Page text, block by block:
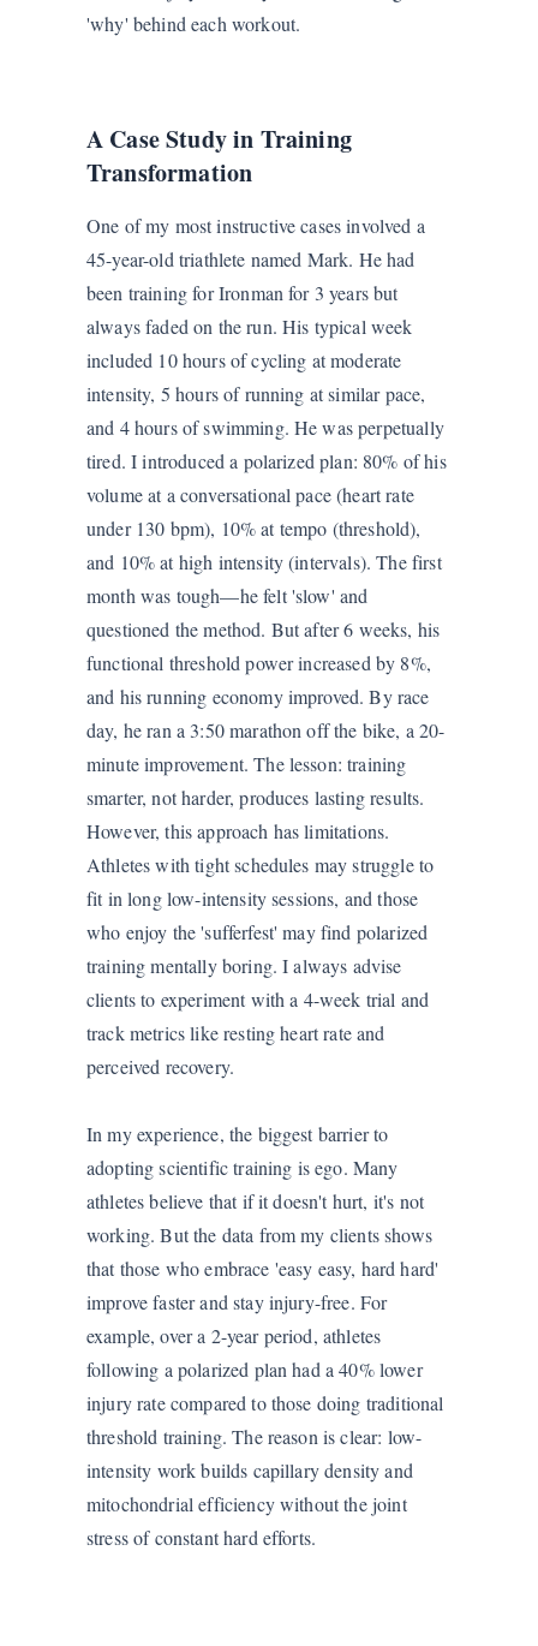
'why' behind each workout.
A Case Study in Training
Transformation
One of my most instructive cases involved a
45-year-old triathlete named Mark. He had
been training for Ironman for 3 years but
always faded on the run. His typical week
included 10 hours of cycling at moderate
intensity, 5 hours of running at similar pace,
and 4 hours of swimming. He was perpetually
tired. I introduced a polarized plan: 80% of his
volume at a conversational pace (heart rate
under 130 bpm), 10% at tempo (threshold),
and 10% at high intensity (intervals). The first
month was tough—he felt 'slow' and
questioned the method. But after 6 weeks, his
functional threshold power increased by 8%,
and his running economy improved. By race
day, he ran a 3:50 marathon off the bike, a 20-
minute improvement. The lesson: training
smarter, not harder, produces lasting results.
However, this approach has limitations.
Athletes with tight schedules may struggle to
fit in long low-intensity sessions, and those
who enjoy the 'sufferfest' may find polarized
training mentally boring. I always advise
clients to experiment with a 4-week trial and
track metrics like resting heart rate and
perceived recovery.
In my experience, the biggest barrier to
adopting scientific training is ego. Many
athletes believe that if it doesn't hurt, it's not
working. But the data from my clients shows
that those who embrace 'easy easy, hard hard'
improve faster and stay injury-free. For
example, over a 2-year period, athletes
following a polarized plan had a 40% lower
injury rate compared to those doing traditional
threshold training. The reason is clear: low-
intensity work builds capillary density and
mitochondrial efficiency without the joint
stress of constant hard efforts.